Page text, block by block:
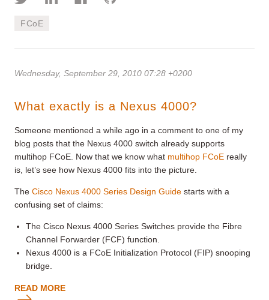
FCoE
Wednesday, September 29, 2010 07:28 +0200
What exactly is a Nexus 4000?
Someone mentioned a while ago in a comment to one of my
blog posts that the Nexus 4000 switch already supports
multihop FCoE. Now that we know what multihop FCoE really
is, let’s see how Nexus 4000 fits into the picture.
The Cisco Nexus 4000 Series Design Guide starts with a
confusing set of claims:
The Cisco Nexus 4000 Series Switches provide the Fibre
Channel Forwarder (FCF) function.
Nexus 4000 is a FCoE Initialization Protocol (FIP) snooping
bridge.
READ MORE